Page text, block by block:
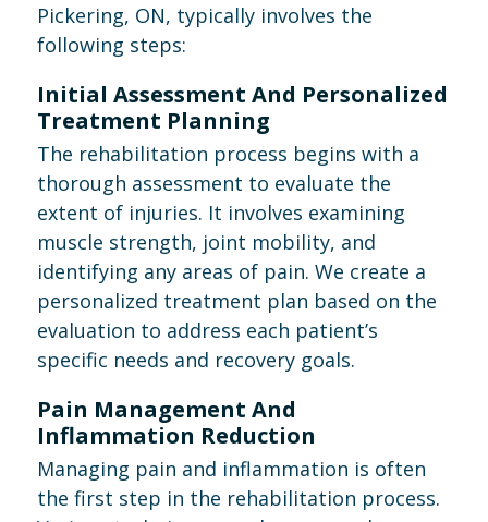
Pickering, ON, typically involves the
following steps:
Initial Assessment And Personalized
Treatment Planning
The rehabilitation process begins with a
thorough assessment to evaluate the
extent of injuries. It involves examining
muscle strength, joint mobility, and
identifying any areas of pain. We create a
personalized treatment plan based on the
evaluation to address each patient’s
specific needs and recovery goals.
Pain Management And
Inflammation Reduction
Managing pain and inflammation is often
the first step in the rehabilitation process.